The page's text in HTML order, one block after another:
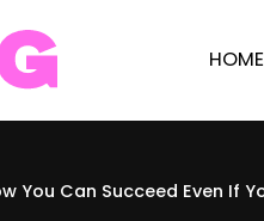
HOME
You Can Succeed Even If